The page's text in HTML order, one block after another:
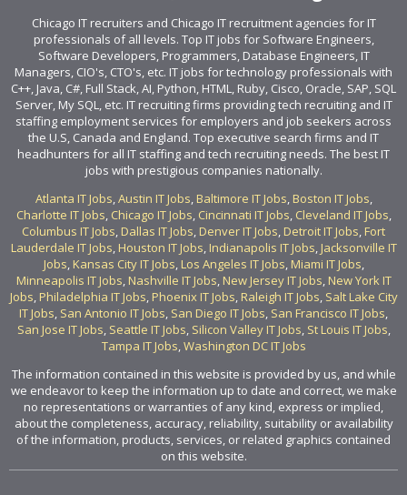
Chicago IT recruiters and Chicago IT recruitment agencies for IT
professionals of all levels. Top IT jobs for Software Engineers,
Software Developers, Programmers, Database Engineers, IT
Managers, CIO's, CTO's, etc. IT jobs for technology professionals with
C++, Java, C#, Full Stack, AI, Python, HTML, Ruby, Cisco, Oracle, SAP, SQL
Server, My SQL, etc. IT recruiting firms providing tech recruiting and IT
staffing employment services for employers and job seekers across
the U.S, Canada and England. Top executive search firms and IT
headhunters for all IT staffing and tech recruiting needs. The best IT
jobs with prestigious companies nationally.
Atlanta IT Jobs,Austin IT Jobs, Baltimore IT Jobs, Boston IT Jobs,
Charlotte IT Jobs, Chicago IT Jobs, Cincinnati IT Jobs, Cleveland IT Jobs,
Columbus IT Jobs, Dallas IT Jobs, Denver IT Jobs, Detroit IT Jobs, Fort
Lauderdale IT Jobs, Houston IT Jobs, Indianapolis IT Jobs, Jacksonville IT
Jobs, Kansas City IT Jobs, Los Angeles IT Jobs, Miami IT Jobs,
Minneapolis IT Jobs, Nashville IT Jobs, New Jersey IT Jobs, New York IT
Jobs, Philadelphia IT Jobs, Phoenix IT Jobs, Raleigh IT Jobs, Salt Lake City
IT Jobs, San Antonio IT Jobs, San Diego IT Jobs, San Francisco IT Jobs,
San Jose IT Jobs, Seattle IT Jobs, Silicon Valley IT Jobs, St Louis IT Jobs,
Tampa IT Jobs,Washington DC IT Jobs
The information contained in this website is provided by us, and while
we endeavor to keep the information up to date and correct, we make
no representations or warranties of any kind, express or implied,
about the completeness, accuracy, reliability, suitability or availability
of the information, products, services, or related graphics contained
on this website.